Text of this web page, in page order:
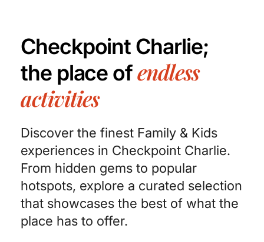
Checkpoint Charlie;
the place ofendless
activities
Discover the finest Family & Kids
experiences in Checkpoint Charlie.
From hidden gems to popular
hotspots, explore a curated selection
that showcases the best of what the
place has to offer.